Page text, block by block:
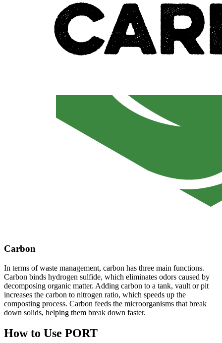
Carbon
In terms of waste management, carbon has three main functions.
Carbon binds hydrogen sulfide, which eliminates odors caused by
decomposing organic matter. Adding carbon to a tank, vault or pit
increases the carbon to nitrogen ratio, which speeds up the
composting process. Carbon feeds the microorganisms that break
down solids, helping them break down faster.
How to Use PORT